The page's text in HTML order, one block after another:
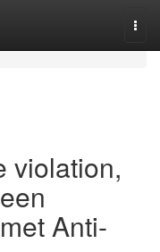
violation,
Anti-